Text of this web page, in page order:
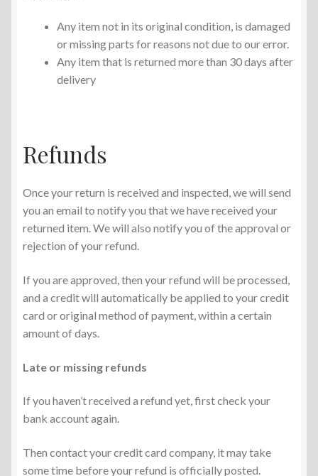
Any item not in its original condition, is damaged
or missing parts for reasons not due to our error.
Any item that is returned more than 30 days after
delivery
Refunds
Once your return is received and inspected, we will send
you an email to notify you that we have received your
returned item. We will also notify you of the approval or
rejection of your refund.
If you are approved, then your refund will be processed,
and a credit will automatically be applied to your credit
card or original method of payment, within a certain
amount of days.
Late or missing refunds
If you haven’t received a refund yet, first check your
bank account again.
Then contact your credit card company, it may take
some time before your refund is officially posted.